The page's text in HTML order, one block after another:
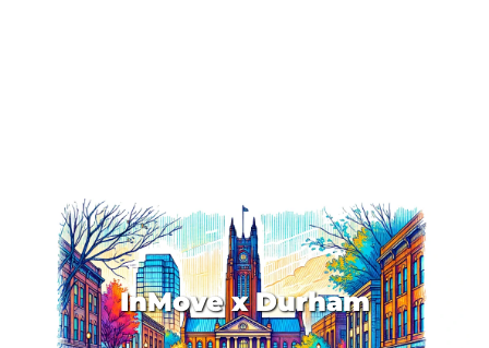
InMove x Durham